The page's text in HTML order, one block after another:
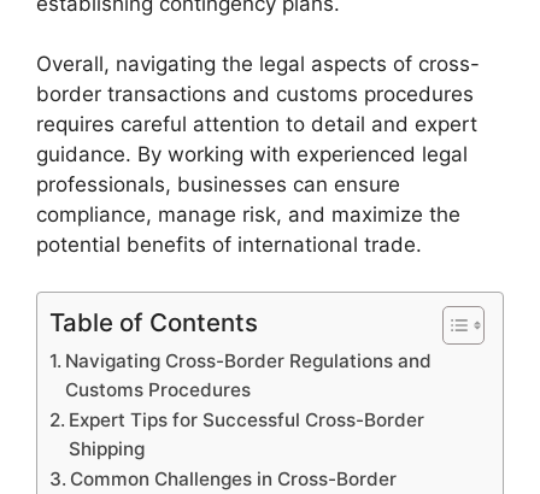
Overall, navigating the legal aspects of cross-
border transactions and customs procedures
requires careful attention to detail and expert
guidance. By working with experienced legal
professionals, businesses can ensure
compliance, manage risk, and maximize the
potential benefits of international trade.
Table of Contents
Navigating Cross-Border Regulations and
Customs Procedures
Expert Tips for Successful Cross-Border
Shipping
Common Challenges in Cross-Border